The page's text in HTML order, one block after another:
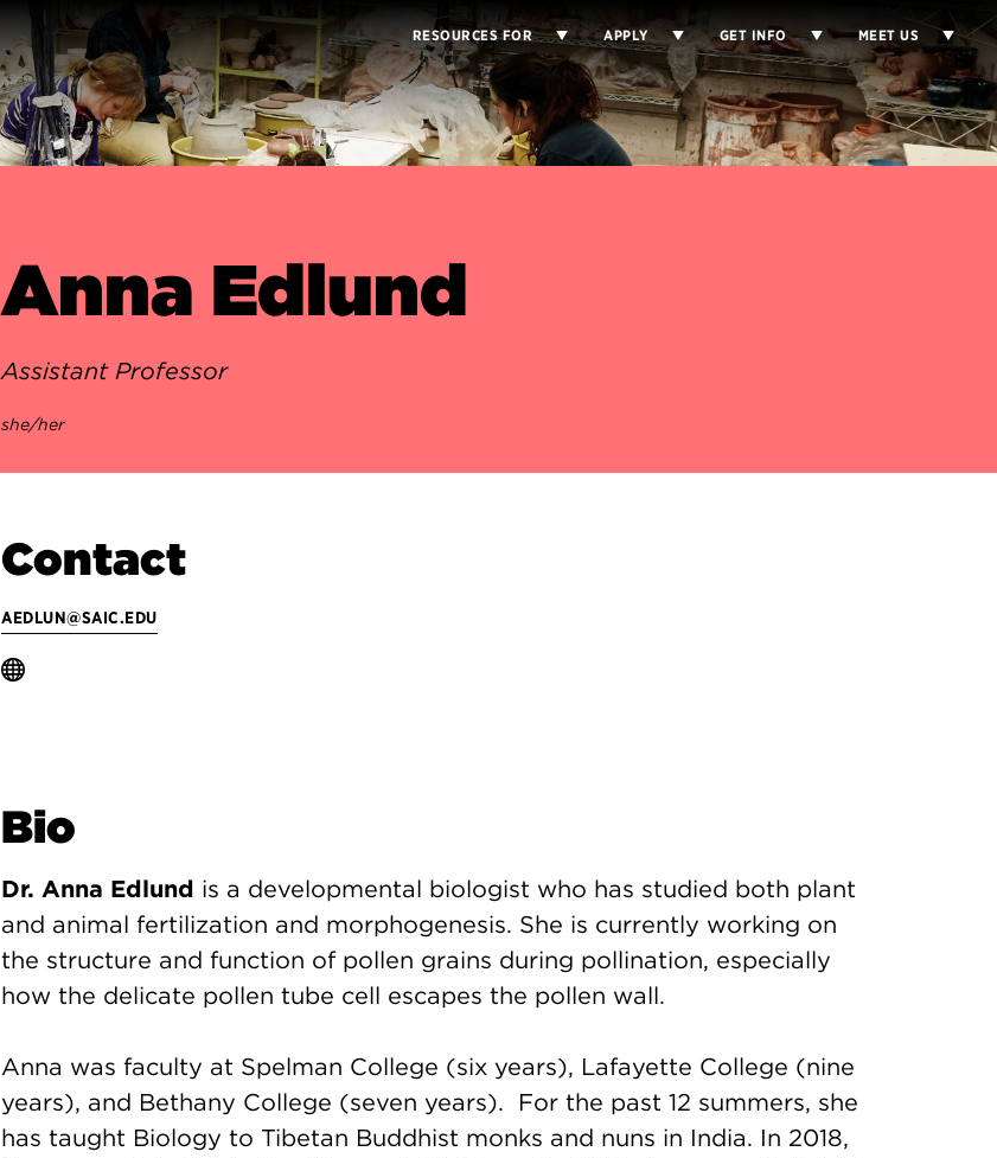
RESOURCES FOR APPLY GET INFO MEET US
Anna Edlund
Assistant Professor
she/her
Contact
AEDLUN@SAIC.EDU
Bio
Dr. Anna Edlund is a developmental biologist who has studied both plant
and animal fertilization and morphogenesis. She is currently working on
the structure and function of pollen grains during pollination, especially
how the delicate pollen tube cell escapes the pollen wall.
Anna was faculty at Spelman College (six years), Lafayette College (nine
years), and Bethany College (seven years). For the past 12 summers, she
has taught Biology to Tibetan Buddhist monks and nuns in India. In 2018,